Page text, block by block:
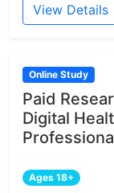
View Details
Online Study
Paid
Digital
Ages 18+